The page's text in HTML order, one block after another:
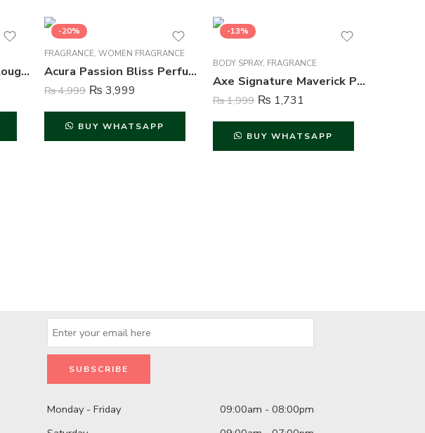
Creation Lamis Pure Rouge Perfume For Men – 100 ml
-20%
FRAGRANCE, WOMEN FRAGRANCE
Acura Passion Bliss Perfume For Women – 100 ml
₨4,999 ₨ 3,999
BUY WHATSAPP
-13%
BODY SPRAY, FRAGRANCE
Axe Signature Maverick Perfume Body Spray For Men – 122 ml
₨1,999 ₨ 1,731
BUY WHATSAPP
Monday - Friday
09:00am - 08:00pm